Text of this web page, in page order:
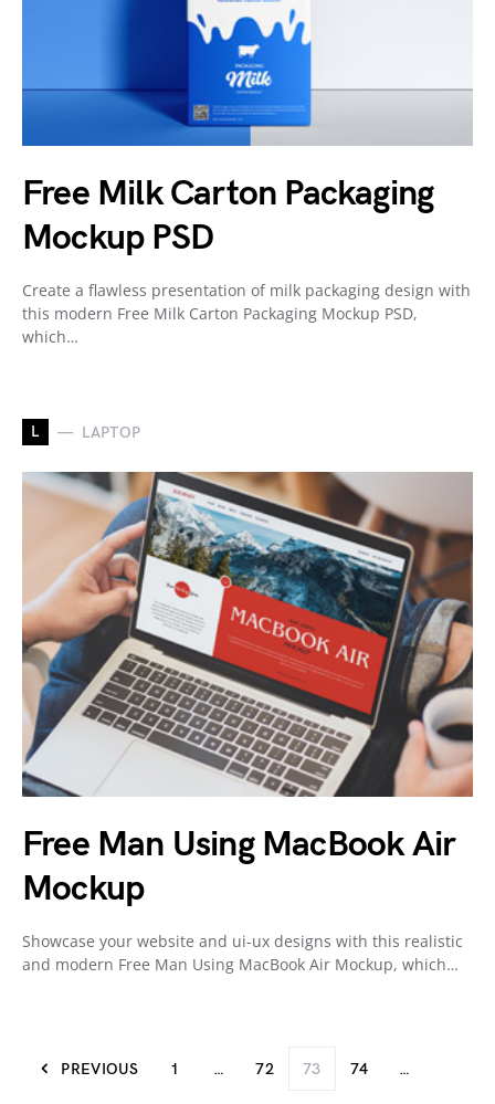
Free Milk Carton Packaging
Mockup PSD
Create a flawless presentation of milk packaging design with
this modern Free Milk Carton Packaging Mockup PSD,
which…
L LAPTOP
Free Man Using MacBook Air
Mockup
Showcase your website and ui-ux designs with this realistic
and modern Free Man Using MacBook Air Mockup, which…
PREVIOUS 1 … 72 73 74 …